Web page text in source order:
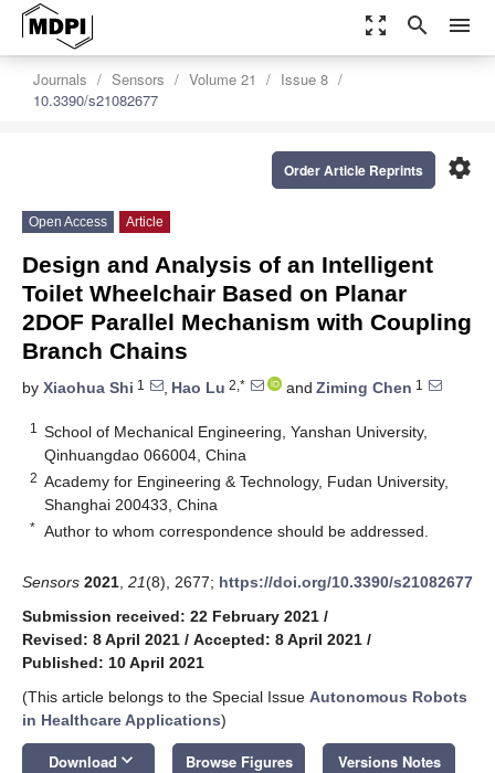
zoom_out_map search menu
Journals Sensors Volume 21
Issue 8
10.3390/s21082677
settings
Order Article Reprints
Open Access Article
Design and Analysis of an Intelligent
Toilet Wheelchair Based on Planar
2DOF Parallel Mechanism with Coupling
Branch Chains
by Xiaohua Shi 1 , Hao Lu 2,* and Ziming Chen 1
1
School of Mechanical Engineering, Yanshan University,
Qinhuangdao 066004, China
2 Academy for Engineering & Technology, Fudan University,
Shanghai 200433, China
* Author to whom correspondence should be addressed.
Sensors 2021 21(8), 2677; https://doi.org/10.3390/s21082677
Submission received: 22 February 2021 /
Revised: 8 April 2021 / Accepted: 8 April 2021 /
Published: 10 April 2021
(This article belongs to the Special Issue Autonomous Robots
in Healthcare Applications)
Download keyboard_arrow_down Browse Figures Versions Notes